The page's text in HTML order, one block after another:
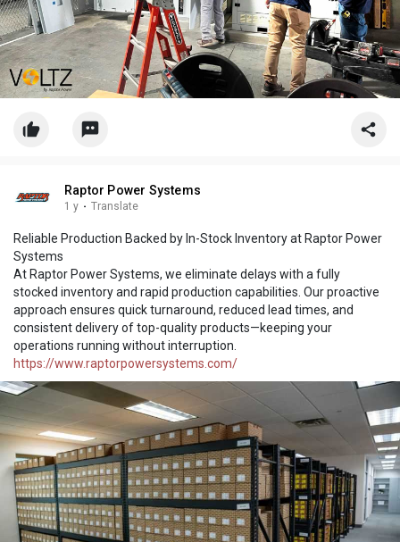
Raptor Power Systems
1 y · Translate
Reliable Production Backed by In-Stock Inventory at Raptor Power
Systems
At Raptor Power Systems, we eliminate delays with a fully
stocked inventory and rapid production capabilities. Our proactive
approach ensures quick turnaround, reduced lead times, and
consistent delivery of top-quality products—keeping your
operations running without interruption.
https://www.raptorpowersystems.com/